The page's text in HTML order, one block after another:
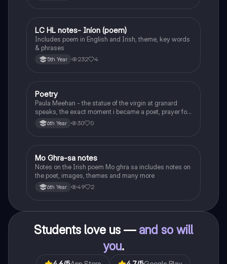
Irish
LC HL notes- Iníon (poem)
Includes poem in English and Irish, theme, key words
& phrases
5th Year 232 4
English
Poetry
Paula Meehan - the statue of the virgin at granard
speaks, the exact moment i became a poet, prayer for
the children of longing, the pattern notes. Seamus
Heaney, the forge notes.
6th Year 30 0
Irish
Mo Ghra-sa notes
Notes on the Irish poem Mo ghra sa includes notes on
the poet, images, themes and many more
6th Year 49 2
Students love us — and so will
you.